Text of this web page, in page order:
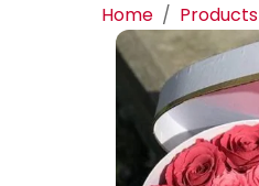
Home / Products